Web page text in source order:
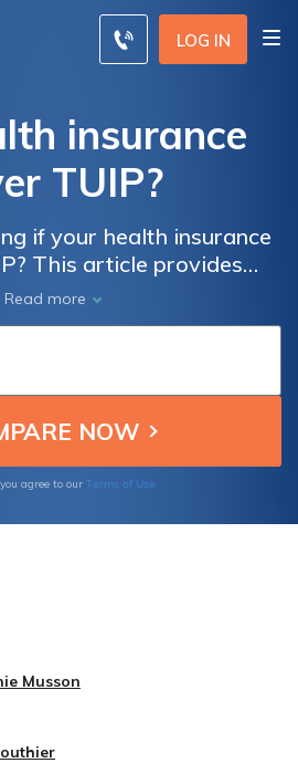
LOG IN
insurance
TUIP?
if your health insurance
This article provides
TUIP procedures are
by health insurance
understand your options
costs.
Read more
agree to our Terms of Use
Musson